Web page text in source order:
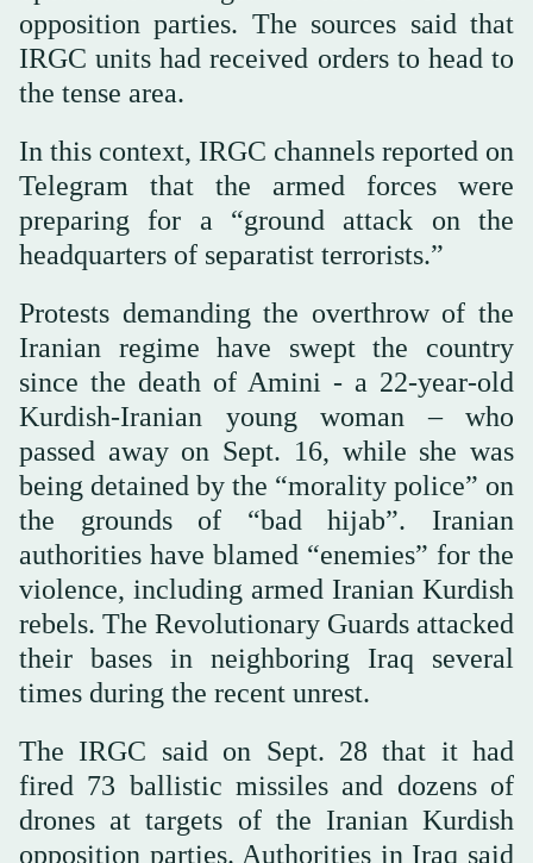
opposition parties. The sources said that
IRGC units had received orders to head to
the tense area.
In this context, IRGC channels reported on
Telegram that the armed forces were
preparing for a “ground attack on the
headquarters of separatist terrorists.”
Protests demanding the overthrow of the
Iranian regime have swept the country
since the death of Amini - a 22-year-old
Kurdish-Iranian young woman – who
passed away on Sept. 16, while she was
being detained by the “morality police” on
the grounds of “bad hijab”. Iranian
authorities have blamed “enemies” for the
violence, including armed Iranian Kurdish
rebels. The Revolutionary Guards attacked
their bases in neighboring Iraq several
times during the recent unrest.
The IRGC said on Sept. 28 that it had
fired 73 ballistic missiles and dozens of
drones at targets of the Iranian Kurdish
opposition parties. Authorities in Iraq said